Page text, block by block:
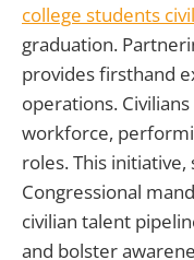
college students
graduation.
provides firsthand
operations.
workforce,
roles. This
Congressional
civilian talent
and bolster